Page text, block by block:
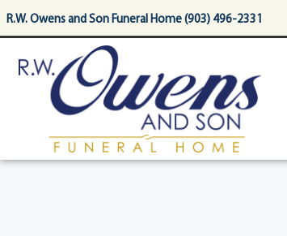
content
R.W. Owens and Son Funeral Home (903) 496-2331